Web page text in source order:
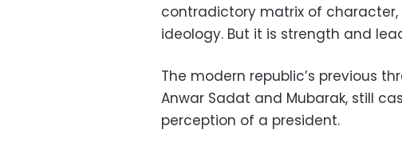
contradictory matrix of
ideology. But it is strength and
The modern republic’s previous
Anwar Sadat and Mubarak, still
perception of a president.